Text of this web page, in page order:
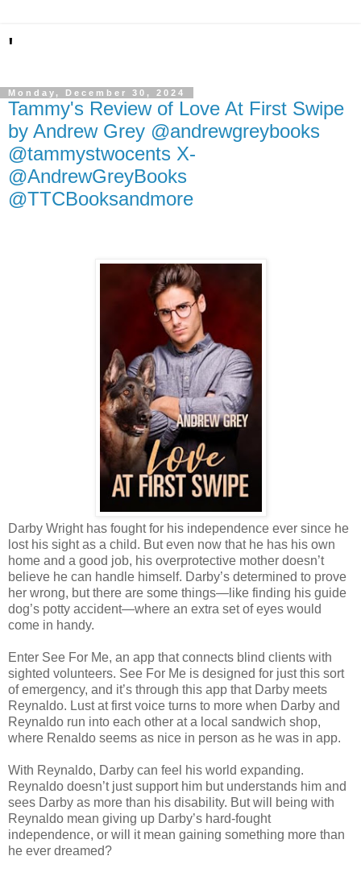
'
Monday, December 30, 2024
Tammy's Review of Love At First Swipe
by Andrew Grey @andrewgreybooks
@tammystwocents X-
@AndrewGreyBooks
@TTCBooksandmore
Darby Wright has fought for his independence ever since he
lost his sight as a child. But even now that he has his own
home and a good job, his overprotective mother doesn’t
believe he can handle himself. Darby’s determined to prove
her wrong, but there are some things—like finding his guide
dog’s potty accident—where an extra set of eyes would
come in handy.
Enter See For Me, an app that connects blind clients with
sighted volunteers. See For Me is designed for just this sort
of emergency, and it’s through this app that Darby meets
Reynaldo. Lust at first voice turns to more when Darby and
Reynaldo run into each other at a local sandwich shop,
where Renaldo seems as nice in person as he was in app.
With Reynaldo, Darby can feel his world expanding.
Reynaldo doesn’t just support him but understands him and
sees Darby as more than his disability. But will being with
Reynaldo mean giving up Darby’s hard-fought
independence, or will it mean gaining something more than
he ever dreamed?